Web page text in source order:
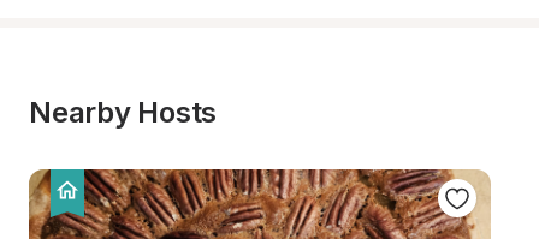
Nearby Hosts